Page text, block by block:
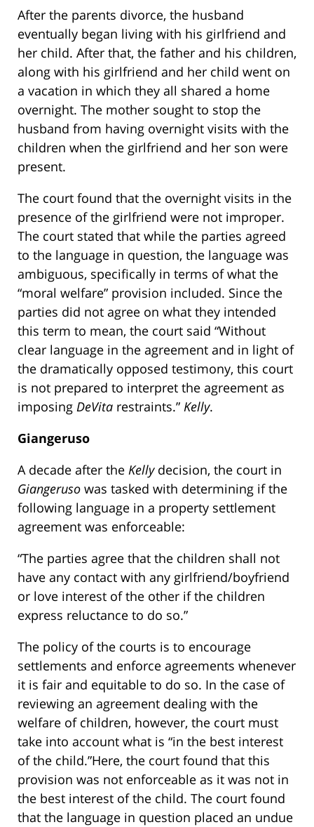
After the parents divorce, the husband
eventually began living with his girlfriend and
her child. After that, the father and his children,
along with his girlfriend and her child went on
a vacation in which they all shared a home
overnight. The mother sought to stop the
husband from having overnight visits with the
children when the girlfriend and her son were
present.
The court found that the overnight visits in the
presence of the girlfriend were not improper.
The court stated that while the parties agreed
to the language in question, the language was
ambiguous, specifically in terms of what the
“moral welfare” provision included. Since the
parties did not agree on what they intended
this term to mean, the court said “Without
clear language in the agreement and in light of
the dramatically opposed testimony, this court
is not prepared to interpret the agreement as
imposing DeVita restraints.” Kelly.
Giangeruso
A decade after the Kellydecision, the court in
Giangeruso was tasked with determining if the
following language in a property settlement
agreement was enforceable:
“The parties agree that the children shall not
have any contact with any girlfriend/boyfriend
or love interest of the other if the children
express reluctance to do so.”
The policy of the courts is to encourage
settlements and enforce agreements whenever
it is fair and equitable to do so. In the case of
reviewing an agreement dealing with the
welfare of children, however, the court must
take into account what is “in the best interest
of the child.”Here, the court found that this
provision was not enforceable as it was not in
the best interest of the child. The court found
that the language in question placed an undue